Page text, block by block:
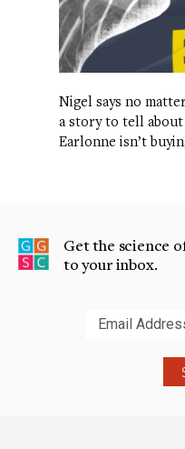
Nigel says no
a story to tell about
Earlonne isn’t
Get the science
to your inbox.